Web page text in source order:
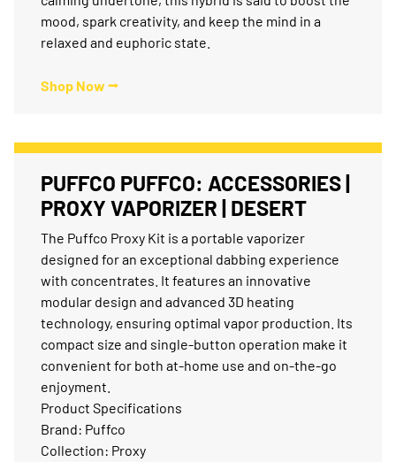
mood, spark creativity, and keep the mind in a
relaxed and euphoric state.
Shop Now ⭢
PUFFCO PUFFCO: ACCESSORIES |
PROXY VAPORIZER | DESERT
The Puffco Proxy Kit is a portable vaporizer
designed for an exceptional dabbing experience
with concentrates. It features an innovative
modular design and advanced 3D heating
technology, ensuring optimal vapor production. Its
compact size and single-button operation make it
convenient for both at-home use and on-the-go
enjoyment.
Product Specifications
Brand: Puffco
Collection: Proxy